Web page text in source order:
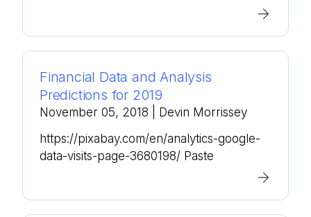
Financial Data and Analysis
Predictions for 2019
November 05, 2018
| Devin Morrissey
https://pixabay.com/en/analytics-google-
data-visits-page-3680198/ Paste